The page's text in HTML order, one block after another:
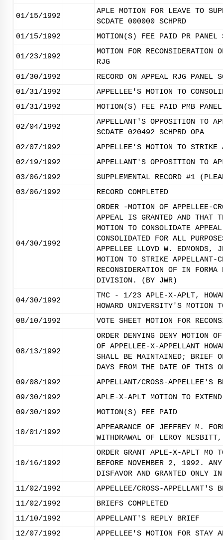
01/15/1992
APLE MOTION FOR LEAVE TO
SCDATE 000000 SCHPRD
01/15/1992
MOTION(S) FEE PAID PR PANEL
01/23/1992
MOTION FOR RECONSIDERATION
RJG
01/30/1992
RECORD ON APPEAL RJG PANEL
01/31/1992
APPELLEE'S MOTION TO
01/31/1992
MOTION(S) FEE PAID PMB
02/04/1992
APPELLANT'S OPPOSITION TO
SCDATE 020492 SCHPRD OPA
02/07/1992
APPELLEE'S MOTION TO STRIKE
02/19/1992
APPELLANT'S OPPOSITION TO
03/06/1992
SUPPLEMENTAL RECORD #1
03/06/1992
RECORD COMPLETED
04/30/1992
ORDER -MOTION OF APPELLEE-
APPEAL IS GRANTED AND THAT
MOTION TO CONSOLIDATE
CONSOLIDATED FOR ALL
APPELLEE LLOYD W. EDMONDS,
MOTION TO STRIKE APPELLANT-
RECONSIDERATION OF IN FORMA
DIVISION. (BY JWR)
04/30/1992
TMC - 1/23 APLE-X-APLT,
HOWARD UNIVERSITY'S
08/10/1992
VOTE SHEET MOTION FOR
08/13/1992
ORDER DENYING DENY MOTION
OF APPELLEE-X-APPELLANT
SHALL BE MAINTAINED; BRIEF
DAYS FROM THE DATE OF THIS
09/08/1992
APPELLANT/CROSS-APPELLEE'S
09/30/1992
APLE-X-APLT MOTION TO
09/30/1992
MOTION(S) FEE PAID
10/01/1992
APPEARANCE OF JEFFREY M.
WITHDRAWAL OF LEROY
10/16/1992
ORDER GRANT APLE-X-APLT
BEFORE NOVEMBER 2, 1992.
DISFAVOR AND GRANTED ONLY
11/02/1992
APPELLEE/CROSS-APPELLANT'S
11/02/1992
BRIEFS COMPLETED
11/10/1992
APPELLANT'S REPLY BRIEF
12/07/1992
APPELLEE'S MOTION FOR STAY